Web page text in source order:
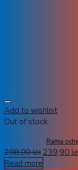
Add to wishlist
Out of stock
Rama
298,00lei 239,90
Read more